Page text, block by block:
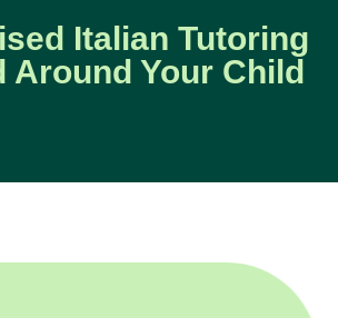
Italian Tutoring
Around Your Child